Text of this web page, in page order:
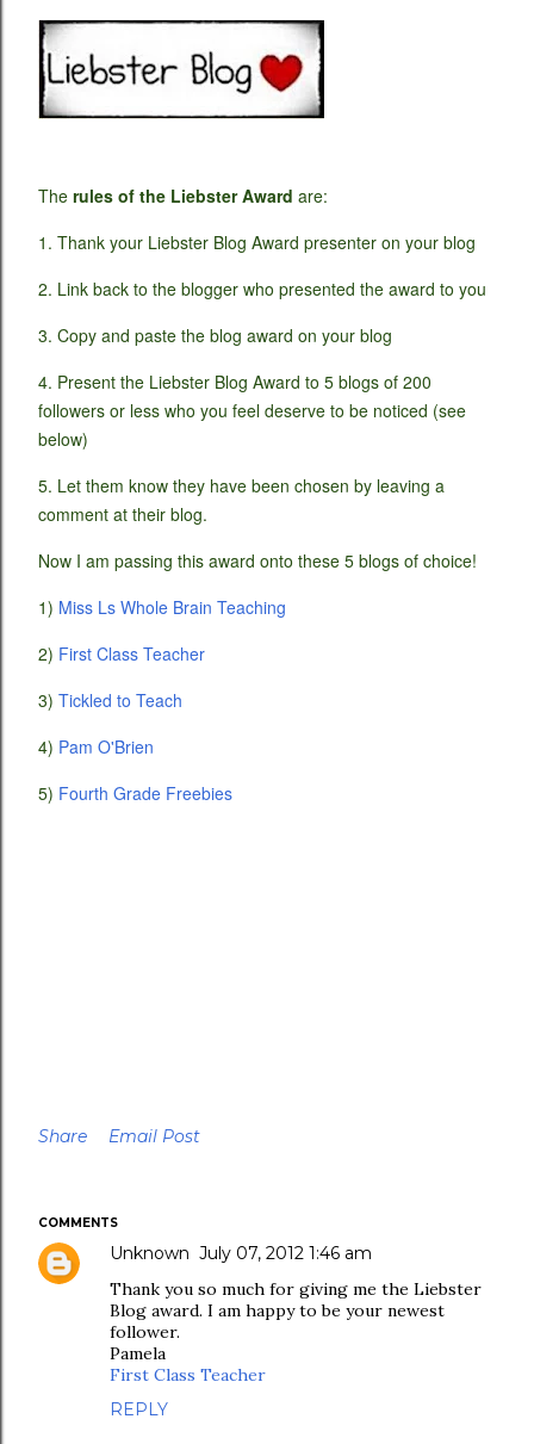
The rules of the Liebster Award are:
1. Thank your Liebster Blog Award presenter on your blog
2. Link back to the blogger who presented the award to you
3. Copy and paste the blog award on your blog
4. Present the Liebster Blog Award to 5 blogs of 200
followers or less who you feel deserve to be noticed (see
below)
5. Let them know they have been chosen by leaving a
comment at their blog.
Now I am passing this award onto these 5 blogs of choice!
1) Miss Ls Whole Brain Teaching
2) First Class Teacher
3) Tickled to Teach
4) Pam O'Brien
5) Fourth Grade Freebies
Share Email Post
COMMENTS
Unknown July 07, 2012 1:46 am
Thank you so much for giving me the Liebster
Blog award. I am happy to be your newest
follower.
Pamela
First Class Teacher
REPLY